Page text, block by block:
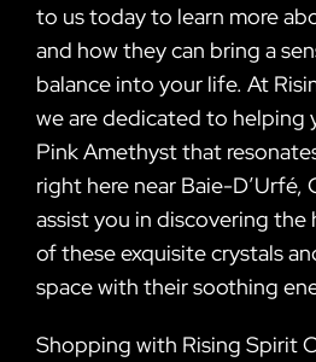
to us today to learn more
and how they can bring a
balance into your life. At
we are dedicated to
Pink Amethyst that
right here near Baie-D’Urfé,
assist you in discovering
of these exquisite crystals
space with their soothing
Shopping with Rising Spirit